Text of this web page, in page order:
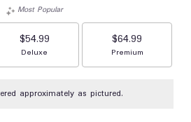
based
1
Read
Most Popular
$54.99
Arrangement size
Deluxe
$64.99
Arrangement size
Premium
approximately as pictured.